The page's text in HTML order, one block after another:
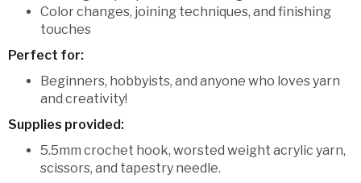
Color changes, joining techniques, and finishing
touches
Perfect for:
Beginners, hobbyists, and anyone who loves yarn
and creativity!
Supplies provided:
5.5mm crochet hook, worsted weight acrylic yarn,
scissors, and tapestry needle.